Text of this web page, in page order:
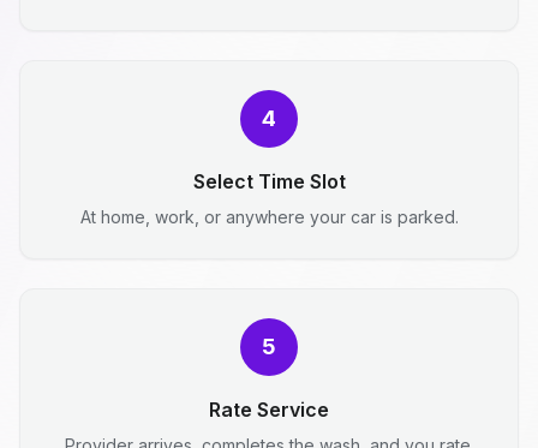
4
Select Time Slot
At home, work, or anywhere your car is parked.
5
Rate Service